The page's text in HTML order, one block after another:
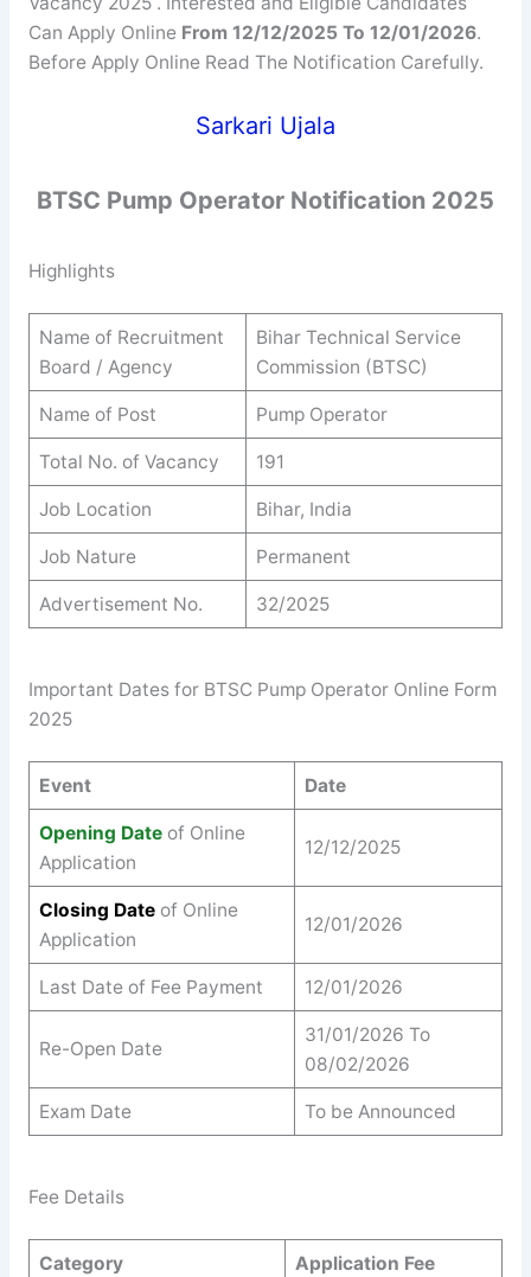
Can Apply Online From 12/12/2025 To 12/01/2026.
Before Apply Online Read The Notification Carefully.
Sarkari Ujala
BTSC Pump Operator Notification 2025
Highlights
Name of Recruitment
Board / Agency
Bihar Technical Service
Commission (BTSC)
Name of Post Pump Operator
Total No. of Vacancy 191
Job Location Bihar, India
Job Nature Permanent
Advertisement No. 32/2025
Important Dates for BTSC Pump Operator Online Form
2025
Event Date
Opening Date of Online
Application
12/12/2025
Closing Dateof Online
Application
12/01/2026
Last Date of Fee Payment 12/01/2026
Re-Open Date
31/01/2026 To
08/02/2026
Exam Date To be Announced
Fee Details
Category Application Fee